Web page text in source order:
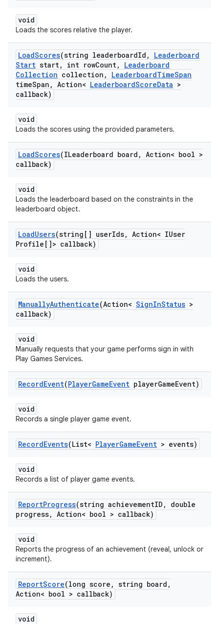
void
Loads the scores relative the player.
LoadScores(string leaderboardId ,
Leaderboard
Start start, int rowCount,
Leaderboard
Collection collection , LeaderboardTimeSpan
timeSpan , Action< LeaderboardScoreData >
callback)
void
Loads the scores using the provided parameters.
LoadScores(ILeaderboard board , Action< bool >
callback)
void
Loads the leaderboard based on the constraints in the
leaderboard object.
LoadUsers(string[] userIds, Action< IUser
Profile[]> callback)
void
Loads the users.
ManuallyAuthenticate(Action< SignInStatus >
callback)
void
Manually requests that your game performs sign in with
Play Games Services.
RecordEvent(PlayerGameEvent playerGameEvent)
void
Records a single player game event.
RecordEvents(List< PlayerGameEvent > events)
void
Records a list of player game events.
ReportProgress(string achievementID ,
double
progress, Action< bool > callback)
void
Reports the progress of an achievement (reveal, unlock or
increment).
ReportScore(long score , string board ,
Action< bool > callback)
void